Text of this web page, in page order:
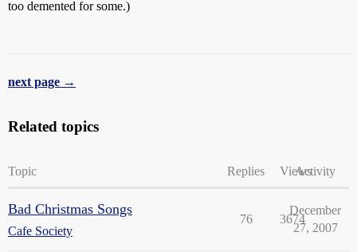
too demented for some.)
next page →
Related topics
Topic Replies ViewsActivity
Bad Christmas Songs
Cafe Society
76 3674
December
27, 2007